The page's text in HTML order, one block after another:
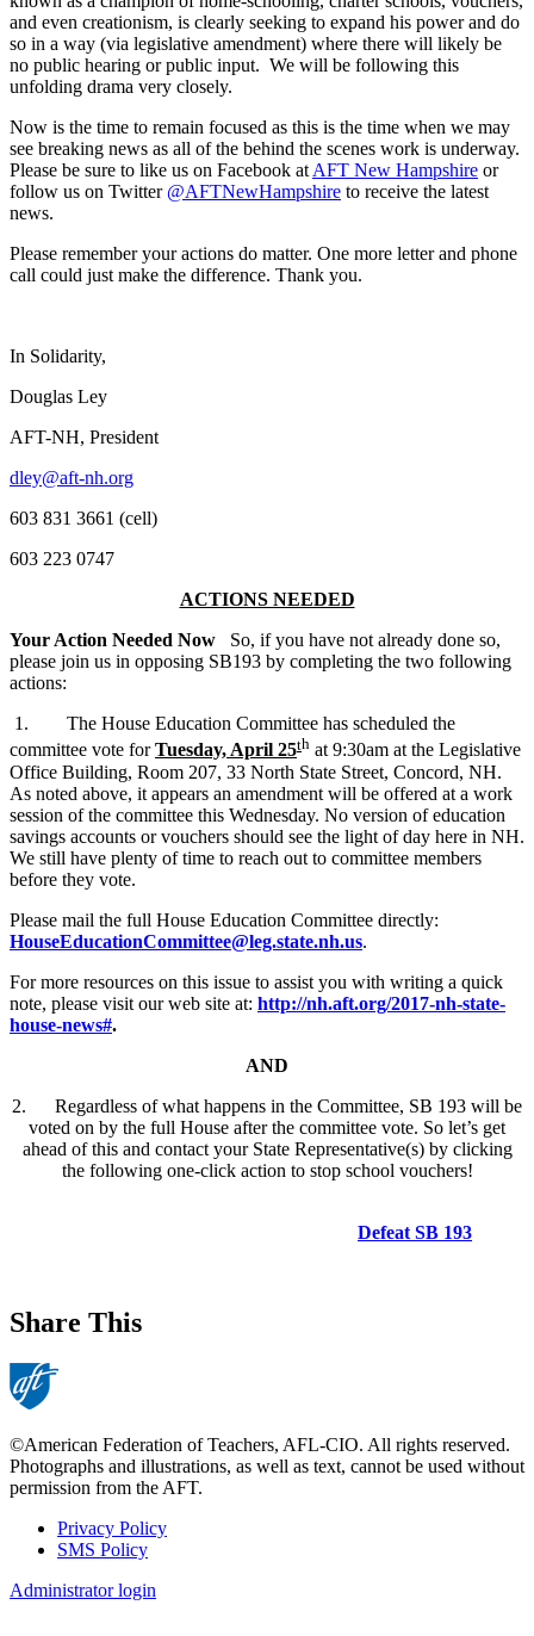
and even creationism, is clearly seeking to expand his power and do
so in a way (via legislative amendment) where there will likely be
no public hearing or public input. We will be following this
unfolding drama very closely.
Now is the time to remain focused as this is the time when we may
see breaking news as all of the behind the scenes work is underway.
Please be sure to like us on Facebook at AFT New Hampshire or
follow us on Twitter @AFTNewHampshire to receive the latest
news.
Please remember your actions do matter. One more letter and phone
call could just make the difference. Thank you.
In Solidarity,
Douglas Ley
AFT-NH, President
dley@aft-nh.org
603 831 3661 (cell)
603 223 0747
ACTIONS NEEDED
Your Action Needed Now So, if you have not already done so,
please join us in opposing SB193 by completing the two following
actions:
1. The House Education Committee has scheduled the
committee vote forTuesday, April 25th at 9:30am at the Legislative
Office Building, Room 207, 33 North State Street, Concord, NH.
As noted above, it appears an amendment will be offered at a work
session of the committee this Wednesday. No version of education
savings accounts or vouchers should see the light of day here in NH.
We still have plenty of time to reach out to committee members
before they vote.
Please mail the full House Education Committee directly:
HouseEducationCommittee@leg.state.nh.us.
For more resources on this issue to assist you with writing a quick
note, please visit our web site at: http://nh.aft.org/2017-nh-state-
house-news#.
AND
2. Regardless of what happens in the Committee, SB 193 will be
voted on by the full House after the committee vote. So let’s get
ahead of this and contact your State Representative(s) by clicking
the following one-click action to stop school vouchers!
Defeat SB 193
Share This
©American Federation of Teachers, AFL-CIO. All rights reserved.
Photographs and illustrations, as well as text, cannot be used without
permission from the AFT.
Footer
Privacy Policy
SMS Policy
Administrator login